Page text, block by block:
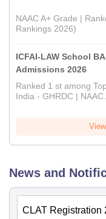
NAAC A+ Grade |
Rankings 2026)
ICFAI-LAW School
Admissions 2026
Ranked 1 st among
India - GHRDC |
News and
CLAT Registration